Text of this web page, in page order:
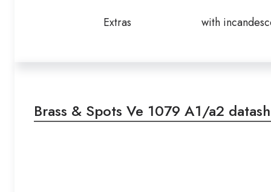
Extras with
Brass & Spots Ve 1079 A1/a2